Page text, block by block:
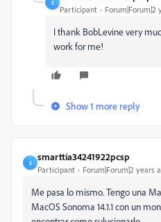
S
Participant Forum|Forum|2
I thank BobLevine very
work for me!
Show 1 more reply
S
smarttia34241922pcsp
Participant Forum|Forum|2 years
Me pasa lo mismo. Tengo una
MacOS Sonoma 14.1.1 con un